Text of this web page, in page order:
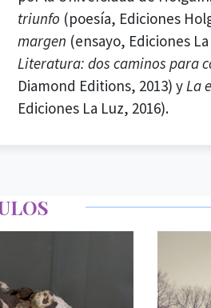
triunfo (poesía, Ediciones
margen (ensayo, Ediciones
Literatura: dos caminos para
Diamond Editions, 2013) yLa
Ediciones La Luz, 2016).